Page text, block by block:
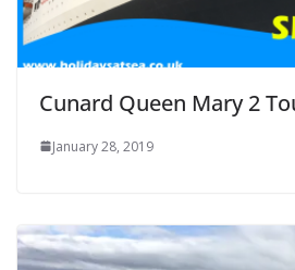
Cunard Queen Mary 2
January 28, 2019